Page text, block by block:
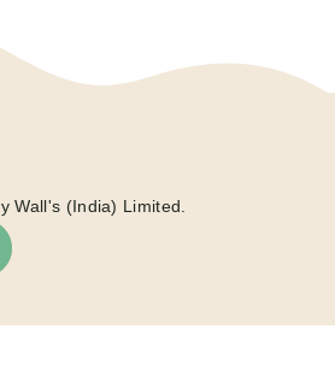
Wall's (India) Limited.